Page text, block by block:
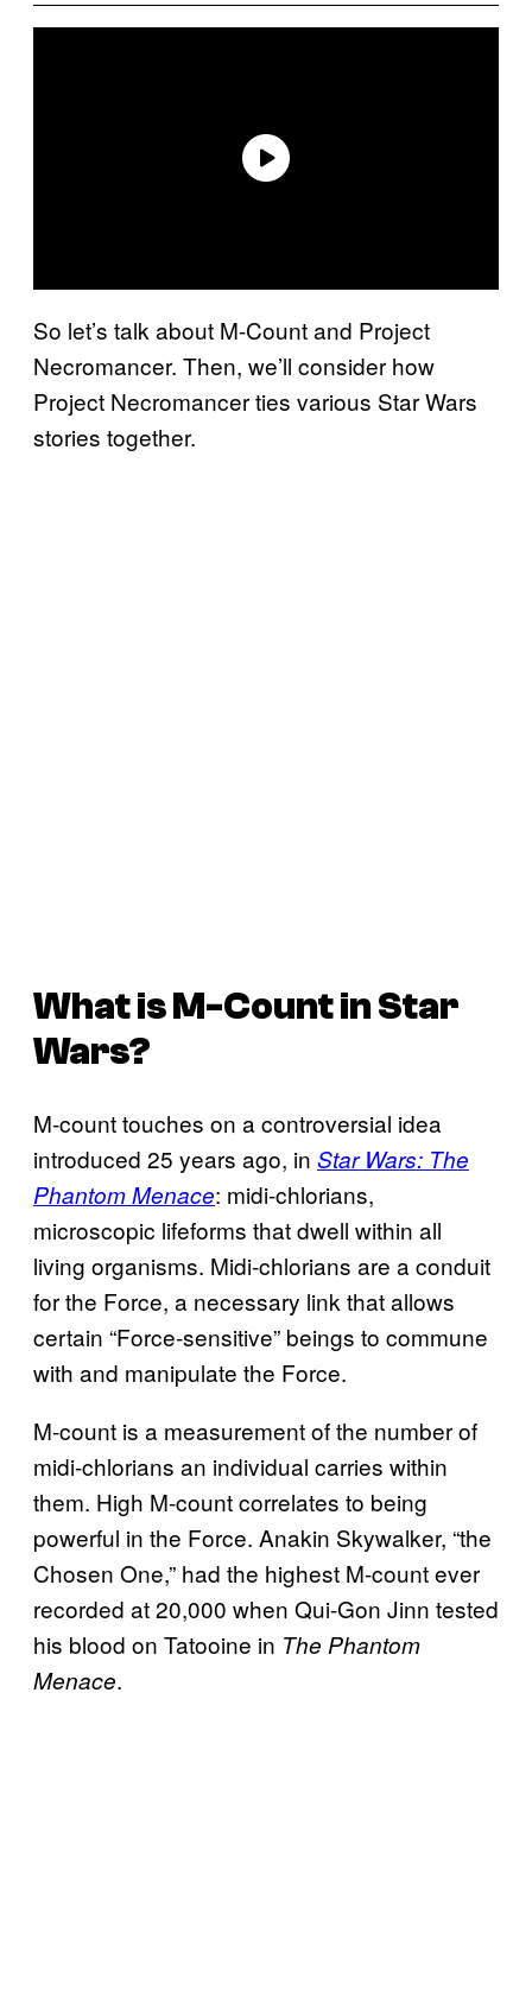
So let’s talk about M-Count and Project
Necromancer. Then, we’ll consider how
Project Necromancer ties various Star Wars
stories together.
What is M-Count in Star
Wars?
M-count touches on a controversial idea
introduced 25 years ago, in Star Wars: The
Phantom Menace: midi-chlorians,
microscopic lifeforms that dwell within all
living organisms. Midi-chlorians are a conduit
for the Force, a necessary link that allows
certain “Force-sensitive” beings to commune
with and manipulate the Force.
M-count is a measurement of the number of
midi-chlorians an individual carries within
them. High M-count correlates to being
powerful in the Force. Anakin Skywalker, “the
Chosen One,” had the highest M-count ever
recorded at 20,000 when Qui-Gon Jinn tested
his blood on Tatooine in The Phantom
Menace.